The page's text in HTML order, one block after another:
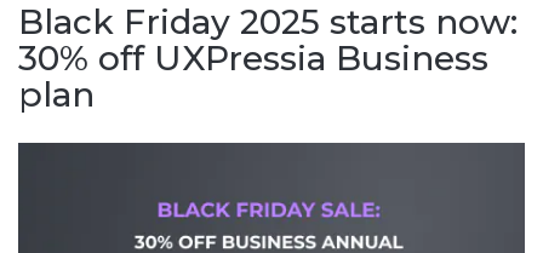
Black Friday 2025 starts now:
30% off UXPressia Business
plan